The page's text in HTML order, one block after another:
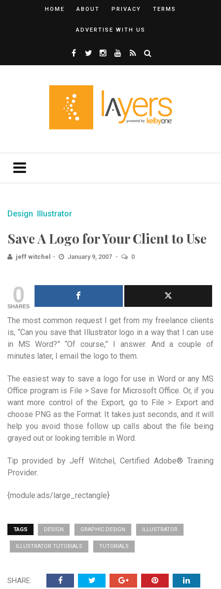
HOME ABOUT PRIVACY TERMS
ADVERTISE WITH US
Design Illustrator
Save A Logo for Your Client to Use
jeff witchel January 9, 2007 0
0
SHARES
The most common request I get from my freelance clients
is, “Can you save that Illustrator logo in a way that I can use
in MS Word?” “Of course,” I answer. And a couple of
minutes later, I email the logo to them.
The easiest way to save a logo for use in Word or any MS
Office program is File > Save for Microsoft Office. Or, if you
want more control of the Export, go to File > Export and
choose PNG as the Format. It takes just seconds, and it will
help you avoid those follow up calls about the file being
grayed out or looking terrible in Word.
Tip provided by Jeff Witchel, Certified Adobe® Training
Provider.
{module:ads/large_rectangle}
TAGS DESIGN GRAPHIC DESIGN ILLUSTRATOR
ILLUSTRATOR TUTORIALS TUTORIALS
SHARE: